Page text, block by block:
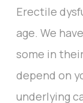
Erectile
age. We
some in
depend on
underlying